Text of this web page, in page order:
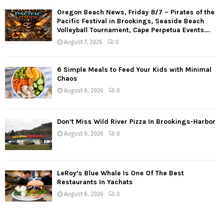
Oregon Beach News, Friday 8/7 – Pirates of the
Pacific Festival in Brookings, Seaside Beach
Volleyball Tournament, Cape Perpetua Events...
August 7, 2026 0
6 Simple Meals to Feed Your Kids with Minimal
Chaos
August 6, 2026 0
Don’t Miss Wild River Pizza In Brookings-Harbor
August 6, 2026 0
LeRoy’s Blue Whale Is One Of The Best
Restaurants In Yachats
August 6, 2026 0